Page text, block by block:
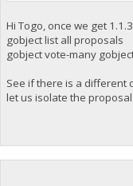
Hi Togo, once we get
gobject list all proposals
gobject vote-many
See if there is a different
let us isolate the